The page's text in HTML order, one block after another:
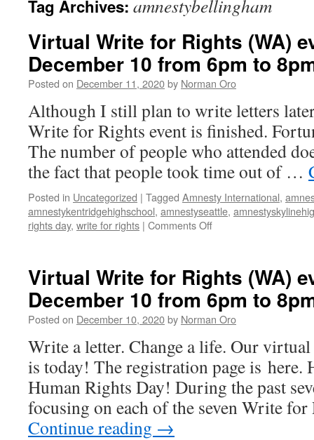
Tag Archives: amnestybellingham
Virtual Write for Rights (WA)
December 10 from 6pm to
Posted on December 11, 2020by Norman Oro
Although I still plan to write letters
Write for Rights event is finished.
The number of people who attended
the fact that people took time out of …
Posted in Uncategorized | Tagged Amnesty International,
amnestykentridgehighschool, amnestyseattle,
rights day, write for rights | Comments Off
for
Rights
(WA)
event
on
December
10
from
6pm
to
8pm
Virtual Write for Rights (WA)
December 10 from 6pm to
Posted on December 10, 2020by Norman Oro
Write a letter. Change a life. Our
is today! The registration page is here.
Human Rights Day! During the past
focusing on each of the seven Write
Continue reading →